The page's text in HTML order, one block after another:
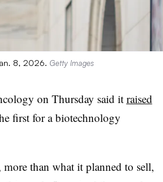
8, 2026. Getty Images
on Thursday said it raised
first for a biotechnology
more than what it planned to sell,